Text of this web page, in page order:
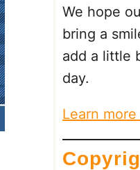
We hope
bring a
add a little
day.
Learn